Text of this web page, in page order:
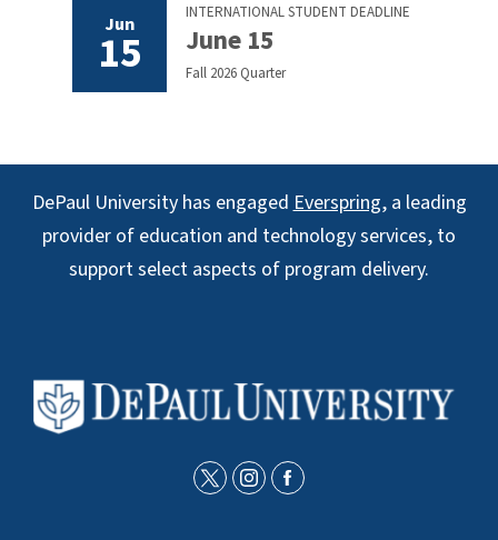
Jun
15
INTERNATIONAL STUDENT DEADLINE
June 15
Fall 2026 Quarter
DePaul University has engagedEverspring, a leading
provider of education and technology services, to
support select aspects of program delivery.
t
i
f